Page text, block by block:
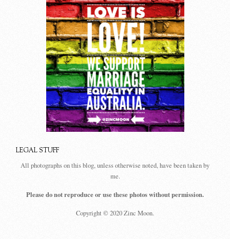
LEGAL STUFF
All photographs on this blog, unless otherwise noted, have been taken by
me.
Please do not reproduce or use these photos without permission.
Copyright © 2020 Zinc Moon.